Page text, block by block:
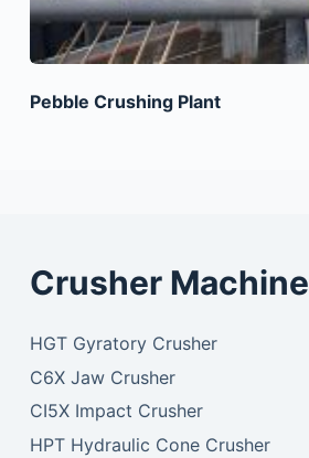
Pebble Crushing Plant
Crusher Machine
HGT Gyratory Crusher
C6X Jaw Crusher
CI5X Impact Crusher
HPT Hydraulic Cone Crusher